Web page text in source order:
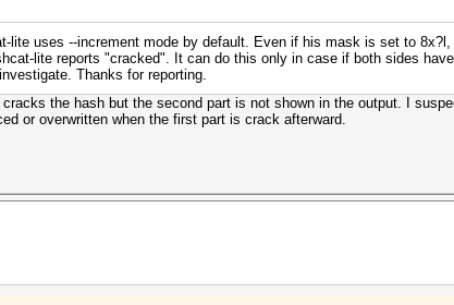
lite uses --increment mode by default. Even if his mask is set to
lite reports "cracked". It can do this only in case if both sides
Thanks for reporting.
cracks the hash but the second part is not shown in the output. I
or overwritten when the first part is crack afterward.